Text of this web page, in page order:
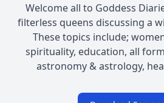
Welcome all to Goddess
filterless queens discussing a
These topics include;
spirituality, education, all
astronomy & astrology,